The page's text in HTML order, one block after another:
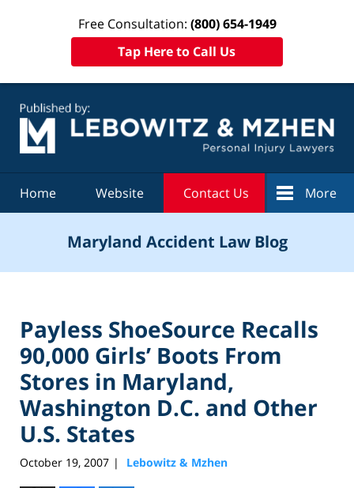
Free Consultation: (800) 654-1949
Tap Here to Call Us
Home Website Contact Us More
Maryland Accident Law Blog
Payless ShoeSource Recalls
90,000 Girls’ Boots From
Stores in Maryland,
Washington D.C. and Other
U.S. States
October 19, 2007 | Lebowitz & Mzhen